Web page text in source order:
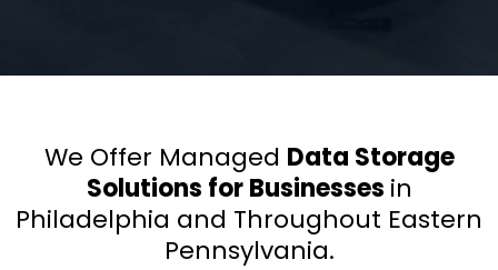
We Offer Managed Data Storage
Solutions for Businesses in
Philadelphia and Throughout Eastern
Pennsylvania.